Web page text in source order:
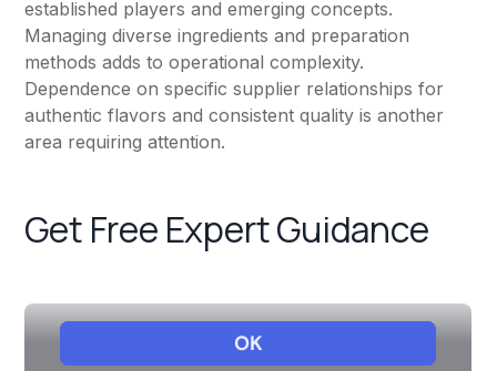
established players and emerging concepts.
Managing diverse ingredients and preparation
methods adds to operational complexity.
Dependence on specific supplier relationships for
authentic flavors and consistent quality is another
area requiring attention.
Get Free Expert Guidance